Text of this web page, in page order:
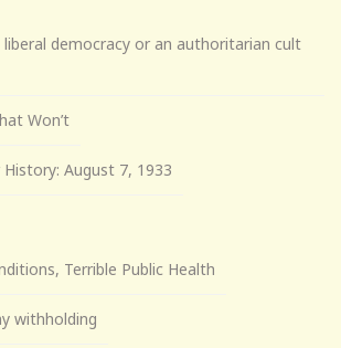
liberal democracy or an authoritarian cult
Won’t
August 7, 1933
Terrible Public Health
withholding